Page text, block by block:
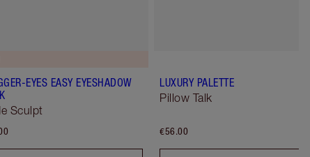
EYES EASY EYESHADOW
Sculpt
LUXURY PALETTE
Pillow Talk
€56.00